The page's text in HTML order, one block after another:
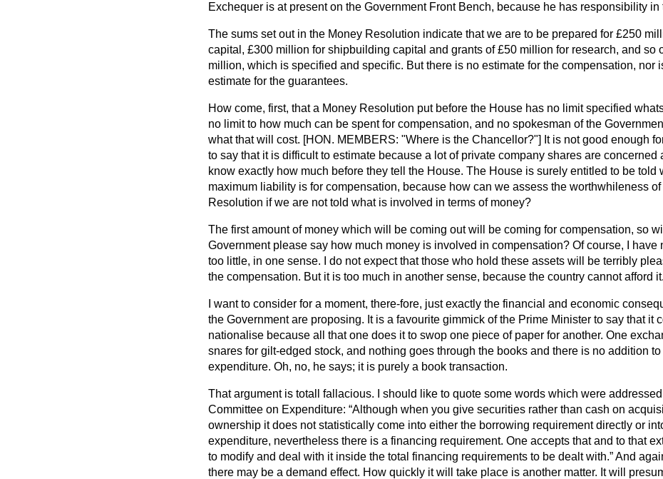
Exchequer is at present on the Government Front Bench, because he has responsibility in
The sums set out in the Money Resolution indicate that we are to be prepared for £250
capital, £300 million for shipbuilding capital and grants of £50 million for research, and
million, which is specified and specific. But there is no estimate for the compensation, nor
estimate for the guarantees.
How come, first, that a Money Resolution put before the House has no limit specified
no limit to how much can be spent for compensation, and no spokesman of the
what that will cost. [HON. MEMBERS: "Where is the Chancellor?"] It is not good enough
to say that it is difficult to estimate because a lot of private company shares are concerned
know exactly how much before they tell the House. The House is surely entitled to be told
maximum liability is for compensation, because how can we assess the worthwhileness
Resolution if we are not told what is involved in terms of money?
The first amount of money which will be coming out will be coming for compensation, so
Government please say how much money is involved in compensation? Of course, I have
too little, in one sense. I do not expect that those who hold these assets will be terribly
the compensation. But it is too much in another sense, because the country cannot afford it.
I want to consider for a moment, there-fore, just exactly the financial and economic
the Government are proposing. It is a favourite gimmick of the Prime Minister to say that it
nationalise because all that one does it to swop one piece of paper for another. One
snares for gilt-edged stock, and nothing goes through the books and there is no addition
expenditure. Oh, no, he says; it is purely a book transaction.
That argument is totall fallacious. I should like to quote some words which were
Committee on Expenditure: Although when you give securities rather than cash on
ownership it does not statistically come into either the borrowing requirement directly or
expenditure, nevertheless there is a financing requirement. One accepts that and to that
to modify and deal with it inside the total financing requirements to be dealt with. And
there may be a demand effect. How quickly it will take place is another matter. It will